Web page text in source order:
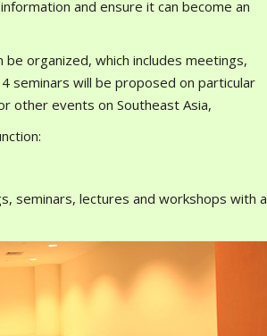
and ensure it can become an
be organized, which includes meetings,
seminars will be proposed on particular
other events on Southeast Asia,
seminars, lectures and workshops with a